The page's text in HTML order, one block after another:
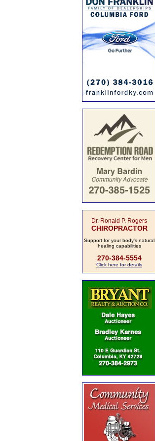
Dr. Ronald P. Rogers
CHIROPRACTOR
Support for your body's natural
healing capabilities
270-384-5554
Click here for details